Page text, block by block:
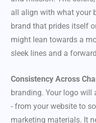
all align with what your
brand that prides itself
might lean towards a
sleek lines and a
Consistency Across
branding. Your logo
- from your website to
marketing materials. It